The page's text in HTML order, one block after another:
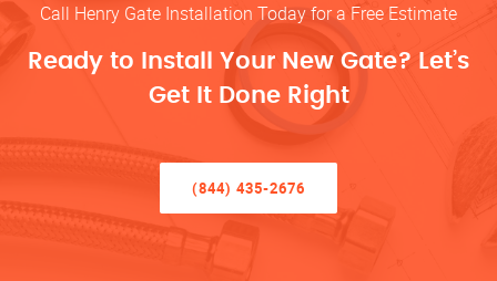
Call Henry Gate Installation Today for a Free Estimate
Ready to Install Your New Gate? Let’s
Get It Done Right
(844) 435-2676